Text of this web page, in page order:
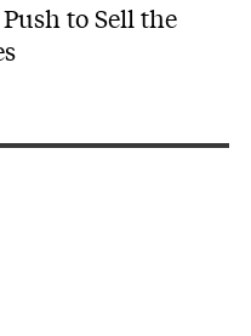
to Sell the